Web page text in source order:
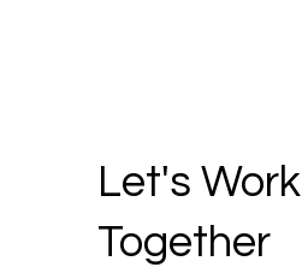
Let's Work
Together